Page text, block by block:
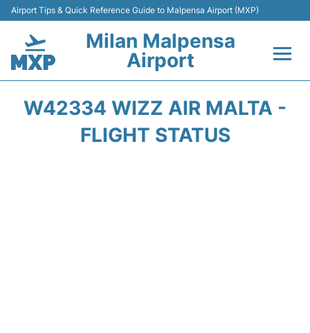
Airport Tips & Quick Reference Guide to Malpensa Airport (MXP)
Milan Malpensa
Airport
Terminals Info +
W42334 WIZZ AIR MALTA -
FLIGHT STATUS